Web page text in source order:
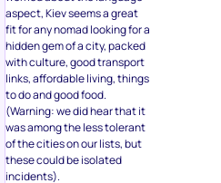
aspect, Kiev seems a great
fit for any nomad looking for a
hidden gem of a city, packed
with culture, good transport
links, affordable living, things
to do and good food.
(Warning: we did hear that it
was among the less tolerant
of the cities on our lists, but
these could be isolated
incidents).